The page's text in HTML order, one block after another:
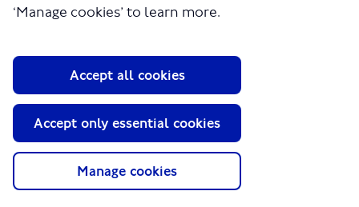
‘Manage cookies’ to learn more.
Manage cookies
Accept only essential cookies
Accept all cookies
About TfL
GLA
Privacy Policy
Website accessibility